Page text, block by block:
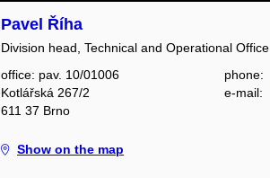
Pavel Říha
Division head, Technical and Operational Office
office: pav. 10/01006
Kotlářská 267/2
611 37 Brno
Show on the map
phone:
e‑mail: